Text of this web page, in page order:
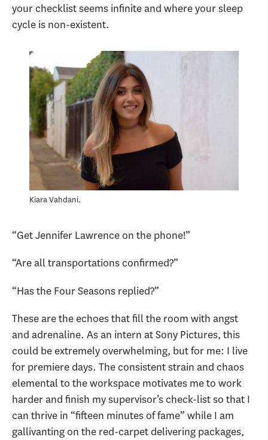
your checklist seems infinite and where your sleep
cycle is non-existent.
Kiara Vahdani.
“Get Jennifer Lawrence on the phone!”
“Are all transportations confirmed?”
“Has the Four Seasons replied?”
These are the echoes that fill the room with angst
and adrenaline. As an intern at Sony Pictures, this
could be extremely overwhelming, but for me: I live
for premiere days. The consistent strain and chaos
elemental to the workspace motivates me to work
harder and finish my supervisor’s check-list so that I
can thrive in “fifteen minutes of fame” while I am
gallivanting on the red-carpet delivering packages,